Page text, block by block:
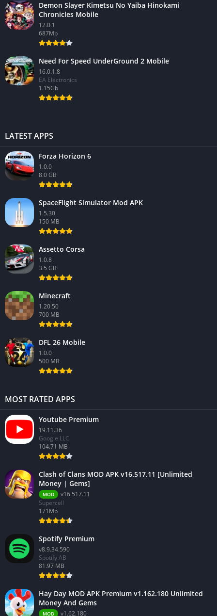
Demon Slayer Kimetsu No Yaiba Hinokami
Chronicles Mobile
12.0.1
687Mb
Need For Speed UnderGround 2 Mobile
16.0.1.8
EA Electronics
1.15Gb
LATEST APPS
Forza Horizon 6
1.0.0
8.0 GB
SpaceFlight Simulator Mod APK
1.5.30
150 MB
Assetto Corsa
1.0.8
3.5 GB
Minecraft
1.20.50
700 MB
DFL 26 Mobile
1.0.0
500 MB
MOST RATED APPS
Youtube Premium
19.11.36
Google LLC
104.71 MB
Clash of Clans MOD APK v16.517.11 [Unlimited
Money | Gems]
MOD
v16.517.11
Supercell
171Mb
Spotify Premium
v8.9.34.590
Spotify AB
81.97 MB
Hay Day MOD APK Premium v1.162.180 Unlimited
Money And Gems
MOD v1.62.180